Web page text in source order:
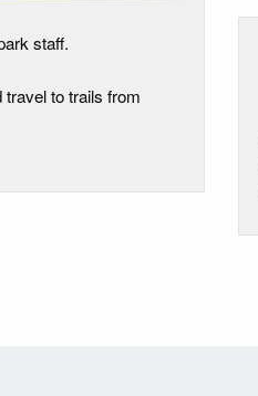
staff.
to trails from